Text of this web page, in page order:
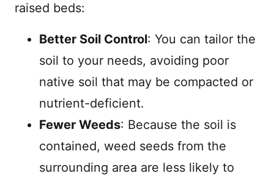
raised beds:
Better Soil Control: You can tailor the
soil to your needs, avoiding poor
native soil that may be compacted or
nutrient-deficient.
Fewer Weeds: Because the soil is
contained, weed seeds from the
surrounding area are less likely to